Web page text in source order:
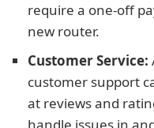
require a one-off
new router.
Customer Service:
customer support
at reviews and